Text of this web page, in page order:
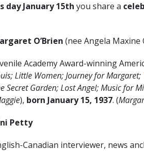
day January 15th you share a
O’Brien (nee Angela Maxine
Academy Award-winning
Little Women; Journey for Margaret;
Secret Garden; Lost Angel; Music for
), born January 15, 1937. (
Petty
Canadian interviewer, news